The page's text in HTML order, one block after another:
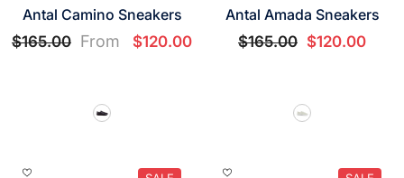
Antal Camino Sneakers
$165.00 From $120.00
Antal Amada Sneakers
$165.00 $120.00